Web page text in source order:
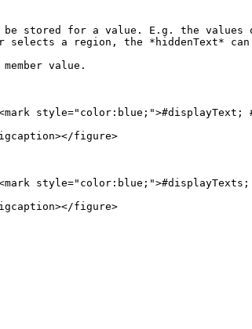
for a value. E.g. the values of
selects a region, the *hiddenText*
value.
style="color:blue;">#displayText;
figure>